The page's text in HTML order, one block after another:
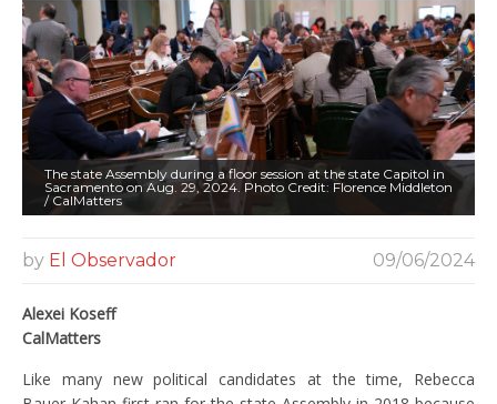
The state Assembly during a floor session at the state Capitol in
Sacramento on Aug. 29, 2024. Photo Credit: Florence Middleton
/ CalMatters
by El Observador 09/06/2024
Alexei Koseff
CalMatters
Like many new political candidates at the time, Rebecca